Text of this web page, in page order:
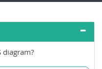
diagram?